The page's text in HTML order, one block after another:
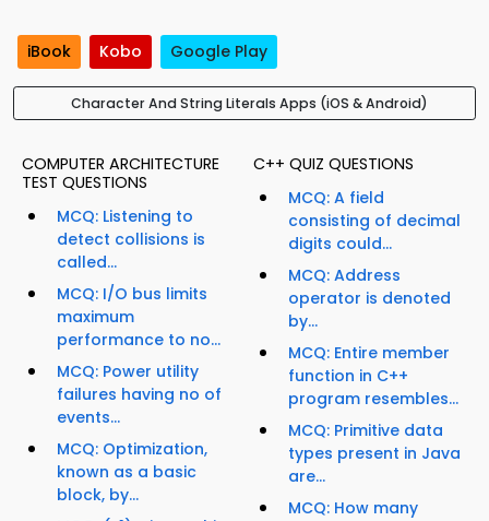
iBook Kobo Google Play
Character And String Literals Apps (iOS & Android)
COMPUTER ARCHITECTURE
TEST QUESTIONS
MCQ: Listening to
detect collisions is
called...
MCQ: I/O bus limits
maximum
performance to no...
MCQ: Power utility
failures having no of
events...
MCQ: Optimization,
known as a basic
block, by...
C++ QUIZ QUESTIONS
MCQ: A field
consisting of decimal
digits could...
MCQ: Address
operator is denoted
by...
MCQ: Entire member
function in C++
program resembles...
MCQ: Primitive data
types present in Java
are...
MCQ: How many